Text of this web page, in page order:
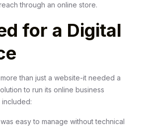
through an online store.
for a Digital
than just a website-it needed a
to run its online business
easy to manage without technical